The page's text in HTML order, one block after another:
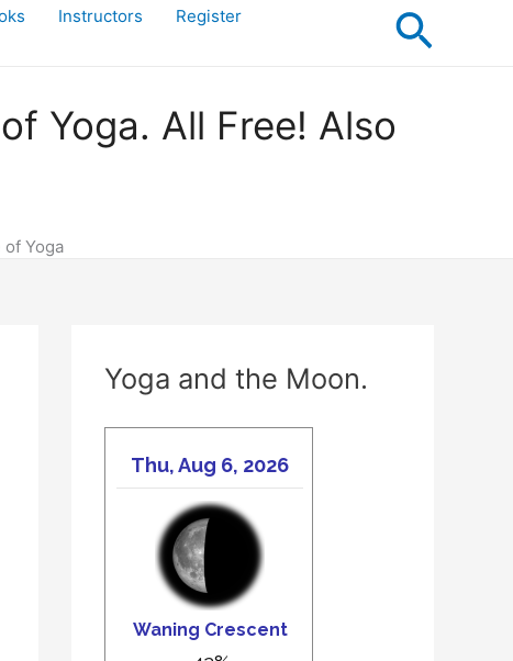
Instructors
Register
Yoga. All Free! Also
of Yoga
Yoga and the Moon.